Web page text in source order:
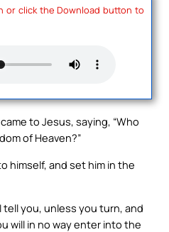
or click the Download button to
to Jesus, saying, “Who
of Heaven?”
himself, and set him in the
tell you, unless you turn, and
will in no way enter into the